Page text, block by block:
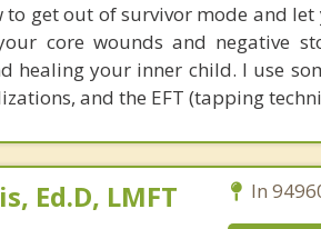
to get out of survivor mode and
core wounds and negative
healing your inner child. I use
and the EFT (tapping
Ed.D, LMFT In